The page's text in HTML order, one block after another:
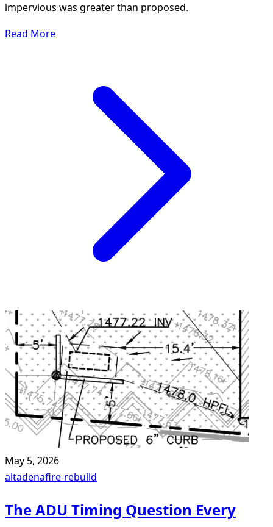
impervious was greater than proposed.
Read More
May 5, 2026
altadenafire-rebuild
The ADU Timing Question Every